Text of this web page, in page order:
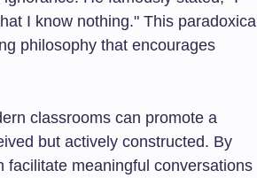
I know nothing." This paradoxical
philosophy that encourages
classrooms can promote a
but actively constructed. By
facilitate meaningful conversations